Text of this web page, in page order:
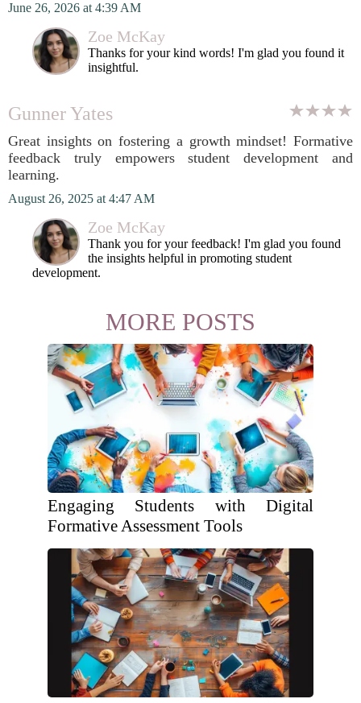
June 26, 2026 at 4:39 AM
Zoe McKay
Thanks for your kind words! I'm glad you found it
insightful.
Gunner Yates
Great insights on fostering a growth mindset! Formative
feedback truly empowers student development and
learning.
August 26, 2025 at 4:47 AM
Zoe McKay
Thank you for your feedback! I'm glad you found
the insights helpful in promoting student
development.
MORE POSTS
Engaging Students with Digital
Formative Assessment Tools